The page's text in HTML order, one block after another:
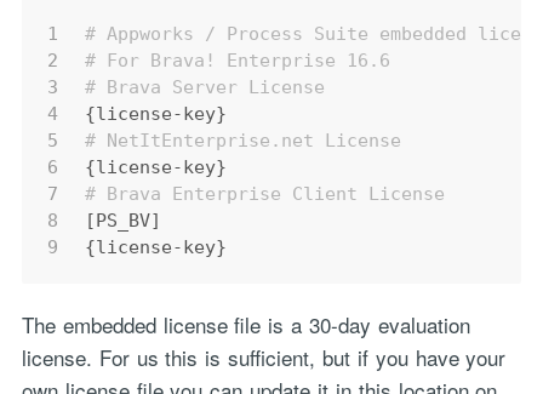
1
2
3
4
5
6
7
8
9
# Appworks / Process Suite embedded
# For Brava! Enterprise 16.6
# Brava Server License
{license-key}
# NetItEnterprise.net License
{license-key}
# Brava Enterprise Client License
[PS_BV]
{license-key}
The embedded license file is a 30-day evaluation
license. For us this is sufficient, but if you have your